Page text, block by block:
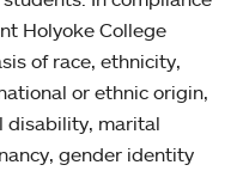
Holyoke College
of race, ethnicity,
or ethnic origin,
disability, marital
gender identity